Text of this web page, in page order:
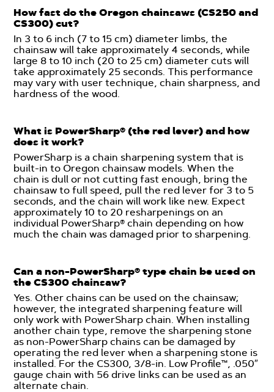
How fast do the Oregon chainsaws (CS250 and
CS300) cut?
In 3 to 6 inch (7 to 15 cm) diameter limbs, the
chainsaw will take approximately 4 seconds, while
large 8 to 10 inch (20 to 25 cm) diameter cuts will
take approximately 25 seconds. This performance
may vary with user technique, chain sharpness, and
hardness of the wood.
What is PowerSharp® (the red lever) and how
does it work?
PowerSharp is a chain sharpening system that is
built-in to Oregon chainsaw models. When the
chain is dull or not cutting fast enough, bring the
chainsaw to full speed, pull the red lever for 3 to 5
seconds, and the chain will work like new. Expect
approximately 10 to 20 resharpenings on an
individual PowerSharp® chain depending on how
much the chain was damaged prior to sharpening.
Can a non-PowerSharp® type chain be used on
the CS300 chainsaw?
Yes. Other chains can be used on the chainsaw;
however, the integrated sharpening feature will
only work with PowerSharp chain. When installing
another chain type, remove the sharpening stone
as non-PowerSharp chains can be damaged by
operating the red lever when a sharpening stone is
installed. For the CS300, 3/8-in. Low Profile™, .050″
gauge chain with 56 drive links can be used as an
alternate chain.